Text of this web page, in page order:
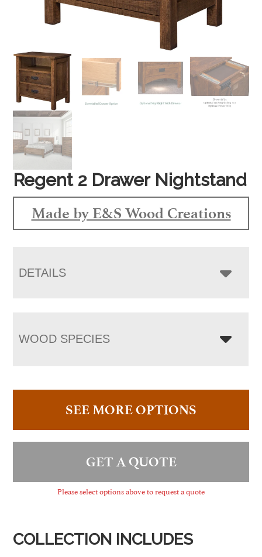
Regent 2 Drawer Nightstand
Made by E&S Wood Creations
DETAILS
WOOD SPECIES
SEE MORE OPTIONS
GET A QUOTE
Please select options above to request a quote
COLLECTION INCLUDES